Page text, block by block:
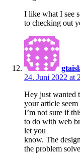
I like what I see
to checking out
24. Juni 2022 at
Hey just wanted
your article
I’m not sure if
to do with web
let you
know. The
the problem